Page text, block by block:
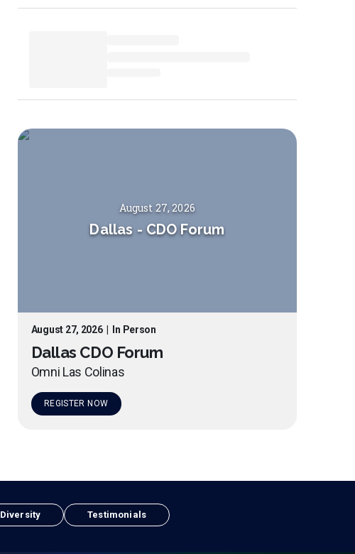
August 27, 2026
Dallas - CDO Forum
August 27, 2026| In Person
Dallas CDO Forum
Omni Las Colinas
REGISTER NOW
Diversity Testimonials